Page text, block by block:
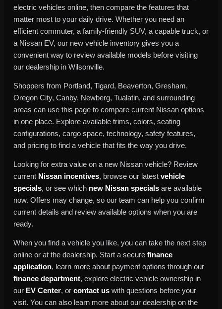
electric vehicles online, then compare the features that
matter most to your daily drive. Whether you need an
efficient commuter, a family-friendly SUV, a capable truck, or
a Nissan EV, our new vehicle inventory gives you a
convenient way to review available models before visiting
our dealership in Wilsonville.
Shoppers from Portland, Tigard, Beaverton, Gresham,
Oregon City, Canby, Newberg, Tualatin, and surrounding
areas can use this page to compare current Nissan options
in one place. Explore available trims, colors, seating
configurations, cargo space, technology, safety features,
and pricing to find a vehicle that fits the way you drive.
Looking for extra value on a new Nissan vehicle? Review
current Nissan incentives, browse our latest vehicle
specials, or see which new Nissan specials are available
now. Offers may change, so our team can help you confirm
current details and review available options when you are
ready.
When you find a vehicle you like, you can take the next step
online or at the dealership. Start a secure finance
application, learn more about payment options through our
finance department, explore electric vehicle ownership in
our EV Center, or contact us with questions before your
visit. You can also learn more about our dealership on the